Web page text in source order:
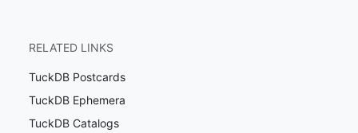
RELATED LINKS
TuckDB Postcards
TuckDB Ephemera
TuckDB Catalogs